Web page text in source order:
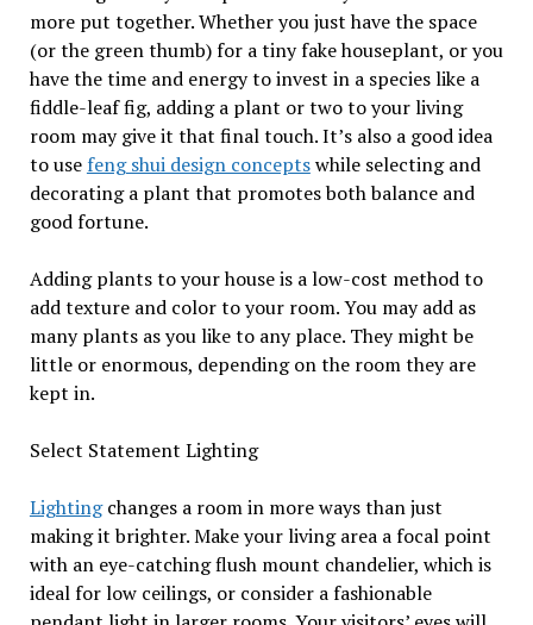
more put together. Whether you just have the space
(or the green thumb) for a tiny fake houseplant, or you
have the time and energy to invest in a species like a
fiddle-leaf fig, adding a plant or two to your living
room may give it that final touch. It’s also a good idea
to use feng shui design conceptswhile selecting and
decorating a plant that promotes both balance and
good fortune.
Adding plants to your house is a low-cost method to
add texture and color to your room. You may add as
many plants as you like to any place. They might be
little or enormous, depending on the room they are
kept in.
Select Statement Lighting
Lightingchanges a room in more ways than just
making it brighter. Make your living area a focal point
with an eye-catching flush mount chandelier, which is
ideal for low ceilings, or consider a fashionable